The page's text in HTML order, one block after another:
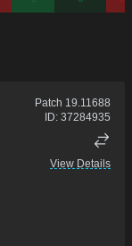
Patch 19.11688
ID: 37284935
View Details